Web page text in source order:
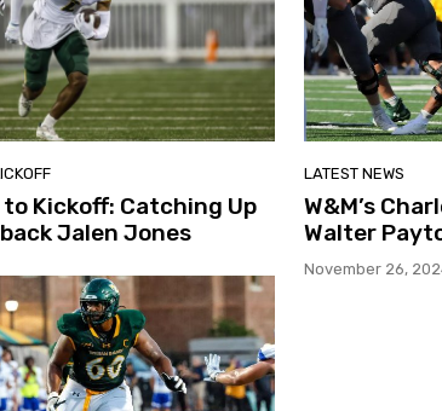
Kickoff: Catching Up
Jalen Jones
LATEST NEWS
W&M’s
Walter
November 26,